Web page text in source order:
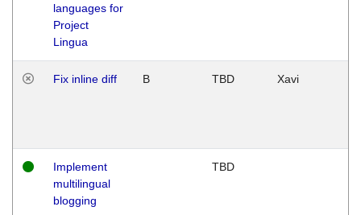
languages for
Project
Lingua
Fix inline diff B TBD Xavi
Implement
multilingual
blogging
TBD